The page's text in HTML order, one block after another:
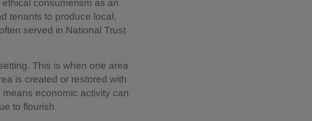
consumerism as an
tenants to produce local,
served in National Trust
This is when one area
is created or restored with
economic activity can
to flourish.